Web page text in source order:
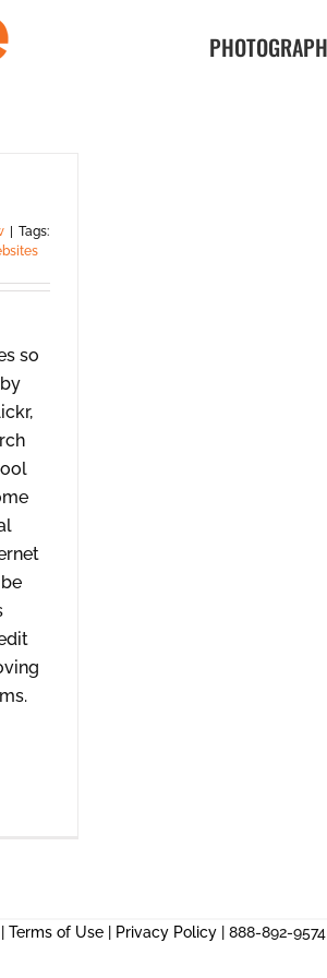
Tags:
so
Terms of Use Privacy Policy | 888-892-9574